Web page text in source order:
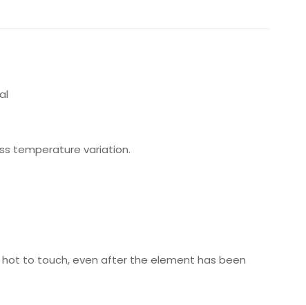
temperature variation.
to touch, even after the element has been